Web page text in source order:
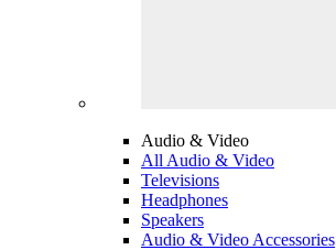
Audio & Video
All Audio & Video
Televisions
Headphones
Speakers
Audio & Video Accessories